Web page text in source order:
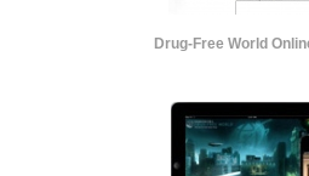
Drug-Free World